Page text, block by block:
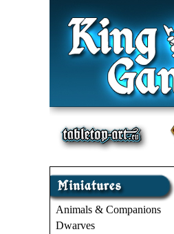
Animals & Companions
Dwarves